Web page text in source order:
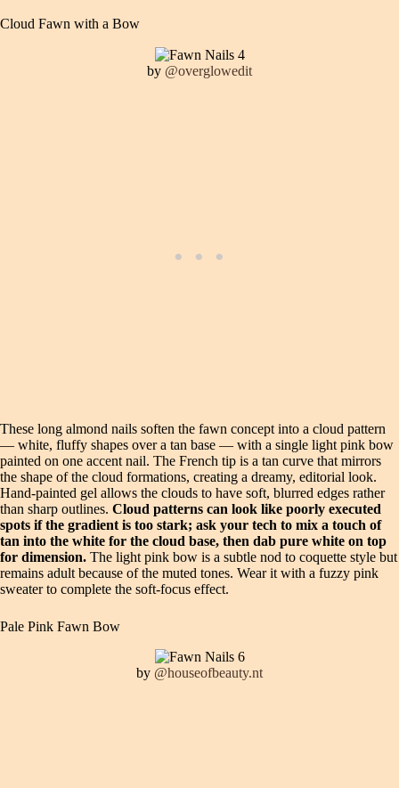
Cloud Fawn with a Bow
by @overglowedit
These long almond nails soften the fawn concept into a cloud pattern
— white, fluffy shapes over a tan base — with a single light pink bow
painted on one accent nail. The French tip is a tan curve that mirrors
the shape of the cloud formations, creating a dreamy, editorial look.
Hand-painted gel allows the clouds to have soft, blurred edges rather
than sharp outlines. Cloud patterns can look like poorly executed
spots if the gradient is too stark; ask your tech to mix a touch of
tan into the white for the cloud base, then dab pure white on top
for dimension. The light pink bow is a subtle nod to coquette style but
remains adult because of the muted tones. Wear it with a fuzzy pink
sweater to complete the soft-focus effect.
Pale Pink Fawn Bow
by @houseofbeauty.nt